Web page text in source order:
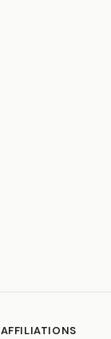
AFFILIATIONS